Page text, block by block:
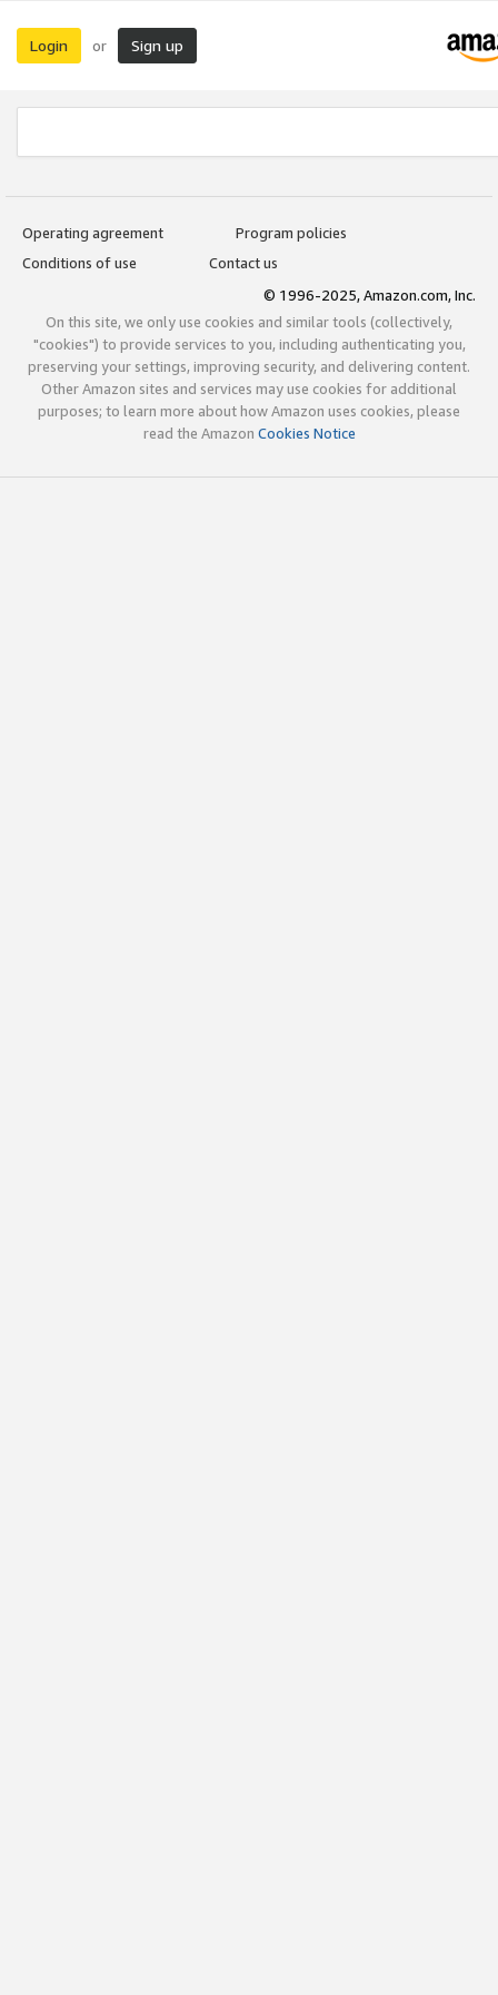
Login or Sign up
Operating agreement
Program policies
Conditions of use
Contact us
© 1996-2025, Amazon.com, Inc.
On this site, we only use cookies and similar tools (collectively,
"cookies") to provide services to you, including authenticating you,
preserving your settings, improving security, and delivering content.
Other Amazon sites and services may use cookies for additional
purposes; to learn more about how Amazon uses cookies, please
read the Amazon Cookies Notice